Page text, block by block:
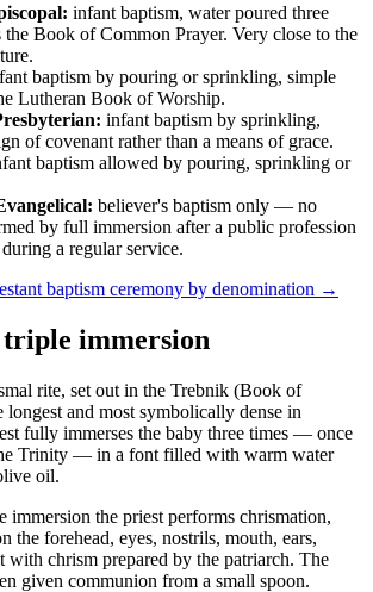
infant baptism, water poured three
Book of Common Prayer. Very close to the
baptism by pouring or sprinkling, simple
Lutheran Book of Worship.
infant baptism by sprinkling,
of covenant rather than a means of grace.
baptism allowed by pouring, sprinkling or
believer's baptism only — no
by full immersion after a public profession
a regular service.
baptism ceremony by denomination →
immersion
rite, set out in the Trebnik (Book of
longest and most symbolically dense in
fully immerses the baby three times — once
Trinity — in a font filled with warm water
oil.
immersion the priest performs chrismation,
the forehead, eyes, nostrils, mouth, ears,
with chrism prepared by the patriarch. The
given communion from a small spoon.